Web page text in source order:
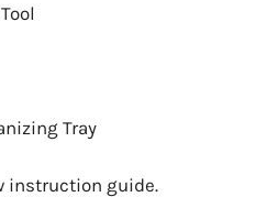
Tray
instruction guide.